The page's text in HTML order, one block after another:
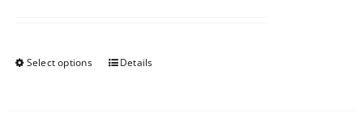
Select options Details